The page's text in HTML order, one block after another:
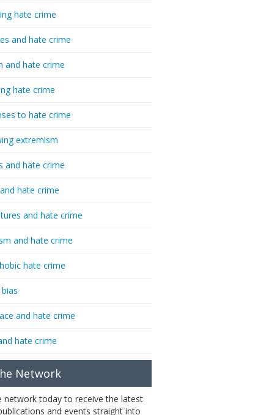
hate crime
and hate crime
and hate crime
hate crime
to hate crime
extremism
and hate crime
hate crime
and hate crime
and hate crime
hate crime
and hate crime
hate crime
Network
network today to receive the latest
and events straight into